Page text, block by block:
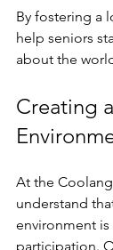
By fostering a
help seniors
about the
Creating
At the
understand
environment
participation.